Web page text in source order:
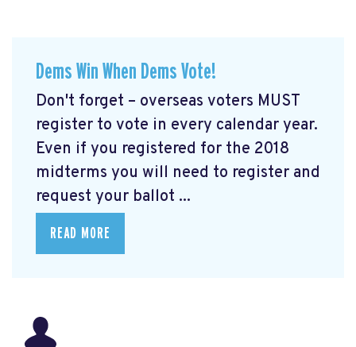
Dems Win When Dems Vote!
Don't forget – overseas voters MUST
register to vote in every calendar year.
Even if you registered for the 2018
midterms you will need to register and
request your ballot ...
READ MORE